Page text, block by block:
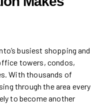
busiest shopping and
towers, condos,
With thousands of
through the area every
to become another